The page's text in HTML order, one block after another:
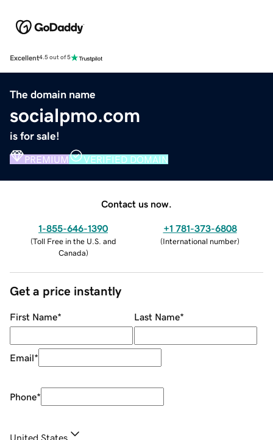
Excellent4.5 out of 5
The domain name
socialpmo.com
is for sale!
PREMIUM VERIFIED DOMAIN
Contact us now.
1-855-646-1390
(Toll Free in the U.S. and
Canada)
+1 781-373-6808
(International number)
Get a price instantly
First Name* Last Name*
Email*
Phone*
United States